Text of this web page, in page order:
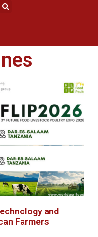
and
Farmers